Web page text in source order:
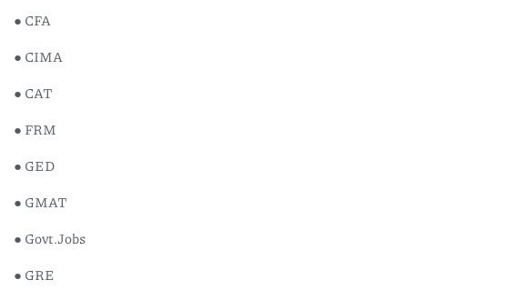
● CFA
● CIMA
● CAT
● FRM
● GED
● GMAT
● Govt.Jobs
● GRE